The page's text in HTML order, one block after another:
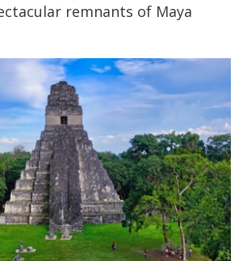
remnants of Maya